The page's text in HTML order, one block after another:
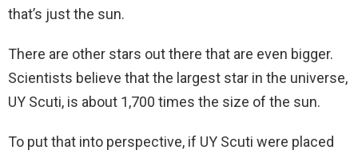
that’s just the sun.
There are other stars out there that are even bigger.
Scientists believe that the largest star in the universe,
UY Scuti, is about 1,700 times the size of the sun.
To put that into perspective, if UY Scuti were placed